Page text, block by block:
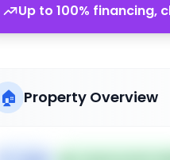
Up to 100% financing,
🏠 Property Overview